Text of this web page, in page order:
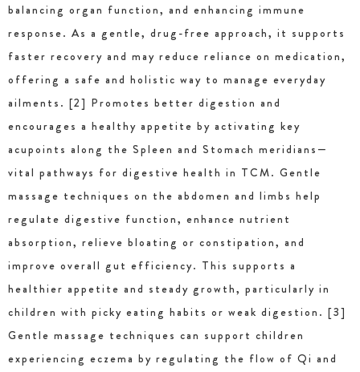
balancing organ function, and enhancing immune
response. As a gentle, drug-free approach, it supports
faster recovery and may reduce reliance on medication,
offering a safe and holistic way to manage everyday
ailments. [2] Promotes better digestion and
encourages a healthy appetite by activating key
acupoints along the Spleen and Stomach meridians—
vital pathways for digestive health in TCM. Gentle
massage techniques on the abdomen and limbs help
regulate digestive function, enhance nutrient
absorption, relieve bloating or constipation, and
improve overall gut efficiency. This supports a
healthier appetite and steady growth, particularly in
children with picky eating habits or weak digestion. [3]
Gentle massage techniques can support children
experiencing eczema by regulating the flow of Qi and